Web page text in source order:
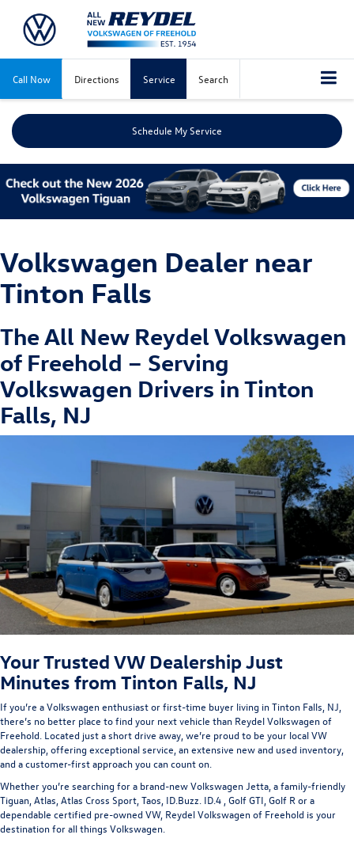
Call Now Directions Service Search
Schedule My Service
Volkswagen Dealer near
Tinton Falls
The All New Reydel Volkswagen
of Freehold – Serving
Volkswagen Drivers in Tinton
Falls, NJ
Your Trusted VW Dealership Just
Minutes from Tinton Falls, NJ
If you’re a Volkswagen enthusiast or first-time buyer living in Tinton Falls , NJ
there’s no better place to find your next vehicle than Reydel Volkswagen of
Freehold . Located just a short drive away, we’re proud to be your local VW
dealership , offering exceptional service, an extensive new and used inventory,
and a customer-first approach you can count on.
Whether you’re searching for a brand-newVolkswagen Jetta , a family-friendly
Tiguan Atlas Atlas Cross Sport, Taos ID.Buzz ID.4 Golf GTI, Golf R or a
dependable certified pre-owned VW, Reydel Volkswagen of Freehold is your
destination for all things Volkswagen.